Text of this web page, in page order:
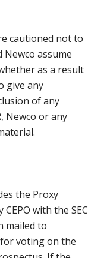
cautioned not to
assume
as a result
give any
of any
Newco or any
the Proxy
with the SEC
mailed to
for voting on the